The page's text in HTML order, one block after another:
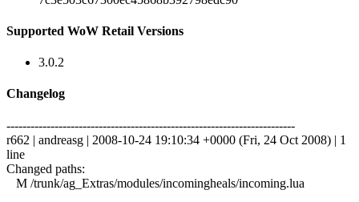
Supported WoW Retail Versions
3.0.2
Changelog
------------------------------------------------------------------------
r662 | andreasg | 2008-10-24 19:10:34 +0000 (Fri, 24 Oct 2008) | 1
line
Changed paths:
M /trunk/ag_Extras/modules/incomingheals/incoming.lua